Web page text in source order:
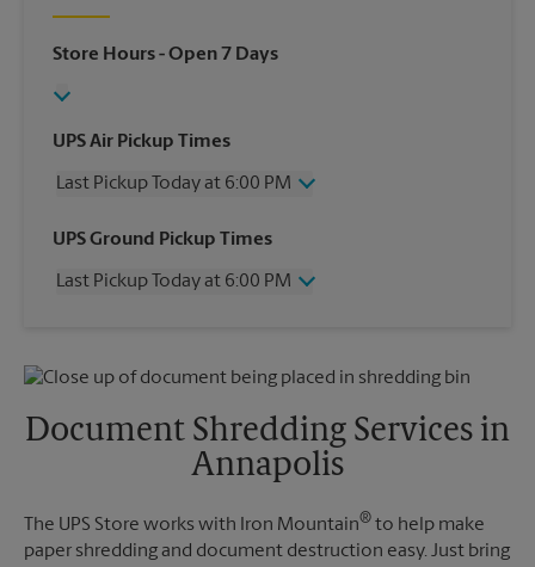
Store Hours- Open 7 Days
UPS Air Pickup Times
Last Pickup Today at 6:00 PM
Wednesday
6:00 PM
Friday
6:00 PM
Tuesday
UPS Ground Pickup Times
Last Pickup Today at 6:00 PM
Friday
6:00 PM
Sunday
No Pickup
6:00 PM
Document Shredding Services in
Annapolis
The UPS Store works with Iron Mountain® to help make
paper shredding and document destruction easy. Just bring